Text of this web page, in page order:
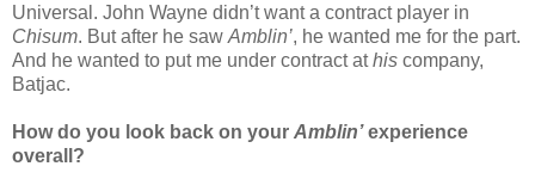
Universal. John Wayne didn’t want a contract player in
Chisum. But after he saw Amblin’, he wanted me for the part.
And he wanted to put me under contract athis company,
Batjac.
How do you look back on your Amblin’experience
overall?